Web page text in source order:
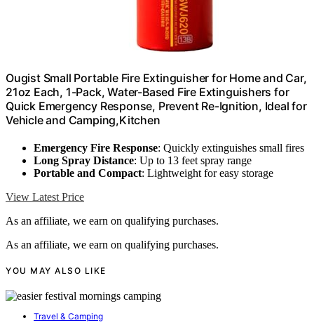
Ougist Small Portable Fire Extinguisher for Home and Car,
21oz Each, 1-Pack, Water-Based Fire Extinguishers for
Quick Emergency Response, Prevent Re-Ignition, Ideal for
Vehicle and Camping,Kitchen
Emergency Fire Response: Quickly extinguishes small fires
Long Spray Distance: Up to 13 feet spray range
Portable and Compact: Lightweight for easy storage
View Latest Price
As an affiliate, we earn on qualifying purchases.
As an affiliate, we earn on qualifying purchases.
YOU MAY ALSO LIKE
Travel & Camping